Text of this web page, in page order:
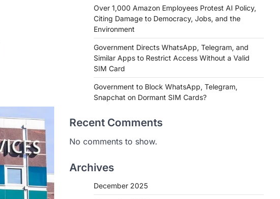
Over 1,000 Amazon Employees Protest AI Policy,
Citing Damage to Democracy, Jobs, and the
Environment
Government Directs WhatsApp, Telegram, and
Similar Apps to Restrict Access Without a Valid
SIM Card
Government to Block WhatsApp, Telegram,
Snapchat on Dormant SIM Cards?
Recent Comments
No comments to show.
Archives
December 2025